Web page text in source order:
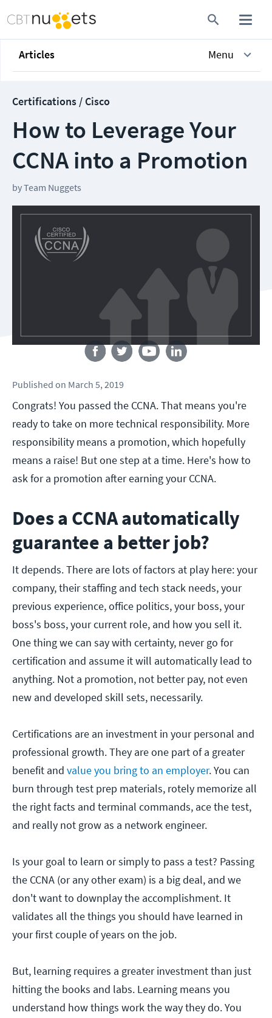
Articles Menu
Certifications / Cisco
How to Leverage Your
CCNA into a Promotion
byTeam Nuggets
Follow us
Published on March 5, 2019
Congrats! You passed the CCNA. That means you're
ready to take on more technical responsibility. More
responsibility means a promotion, which hopefully
means a raise! But one step at a time. Here's how to
ask for a promotion after earning your CCNA.
Does a CCNA automatically
guarantee a better job?
It depends. There are lots of factors at play here: your
company, their staffing and tech stack needs, your
previous experience, office politics, your boss, your
boss's boss, your current role, and how you sell it.
One thing we can say with certainty, never go for
certification and assume it will automatically lead to
anything. Not a promotion, not better pay, not even
new and developed skill sets, necessarily.
Certifications are an investment in your personal and
professional growth. They are one part of a greater
benefit and value you bring to an employer. You can
burn through test prep materials, rotely memorize all
the right facts and terminal commands, ace the test,
and really not grow as a network engineer.
Is your goal to learn or simply to pass a test? Passing
the CCNA (or any other exam) is a big deal, and we
don't want to downplay the accomplishment. It
validates all the things you should have learned in
your first couple of years on the job.
But, learning requires a greater investment than just
hitting the books and labs. Learning means you
understand how things work the way they do. You